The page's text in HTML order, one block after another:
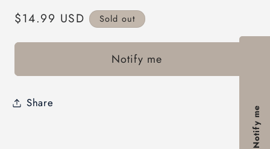
Regular
$14.99 USD Sold out
Notify me
Share
Notify me